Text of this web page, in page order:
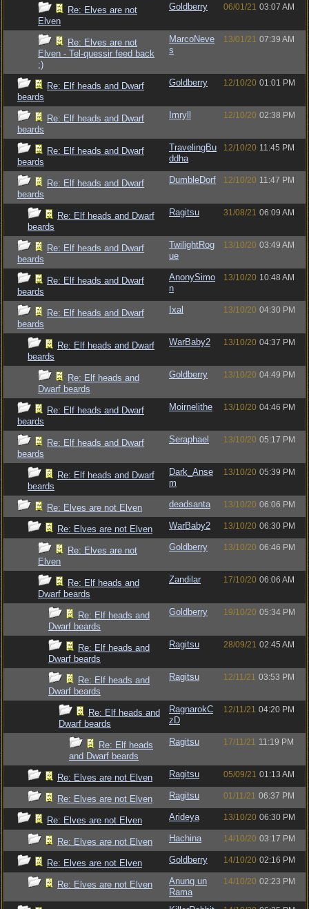
Re: Elves are not
Elven
Goldberry 06/01/21 03:07 AM
Re: Elves are not
Elven - Tel-quessir feed back
;)
MarcoNeve
s
13/01/21 07:39 AM
Re: Elf heads and Dwarf
beards
Goldberry 12/10/20 01:01 PM
Re: Elf heads and Dwarf
beards
Imryll 12/10/20 02:38 PM
Re: Elf heads and Dwarf
beards
TravelingBu
ddha
12/10/20 11:45 PM
Re: Elf heads and Dwarf
beards
DumbleDorf 12/10/20 11:47 PM
Re: Elf heads and Dwarf
beards
Ragitsu 31/08/21 06:09 AM
Re: Elf heads and Dwarf
beards
TwilightRog
ue
13/10/20 03:49 AM
Re: Elf heads and Dwarf
beards
AnonySimo
n
13/10/20 10:48 AM
Re: Elf heads and Dwarf
beards
Ixal 13/10/20 04:30 PM
Re: Elf heads and Dwarf
beards
WarBaby2 13/10/20 04:37 PM
Re: Elf heads and
Dwarf beards
Goldberry 13/10/20 04:49 PM
Re: Elf heads and Dwarf
beards
Moirnelithe 13/10/20 04:46 PM
Re: Elf heads and Dwarf
beards
Seraphael 13/10/20 05:17 PM
Re: Elf heads and Dwarf
beards
Dark_Anse
m
13/10/20 05:39 PM
Re: Elves are not Elven deadsanta 13/10/20 06:06 PM
Re: Elves are not Elven WarBaby2 13/10/20 06:30 PM
Re: Elves are not
Elven
Goldberry 13/10/20 06:46 PM
Re: Elf heads and
Dwarf beards
Zandilar 17/10/20 06:06 AM
Re: Elf heads and
Dwarf beards
Goldberry 19/10/20 05:34 PM
Re: Elf heads and
Dwarf beards
Ragitsu 28/09/21 02:45 AM
Re: Elf heads and
Dwarf beards
Ragitsu 12/11/21 03:53 PM
Re: Elf heads and
Dwarf beards
RagnarokC
zD
12/11/21 04:20 PM
Re: Elf heads
and Dwarf beards
Ragitsu 17/11/21 11:19 PM
Re: Elves are not Elven Ragitsu 05/09/21 01:13 AM
Re: Elves are not Elven Ragitsu 01/11/21 06:37 PM
Re: Elves are not Elven Arideya 13/10/20 06:30 PM
Re: Elves are not Elven Hachina 14/10/20 03:17 PM
Re: Elves are not Elven Goldberry 14/10/20 02:16 PM
Re: Elves are not Elven
Anung un
Rama
14/10/20 02:23 PM